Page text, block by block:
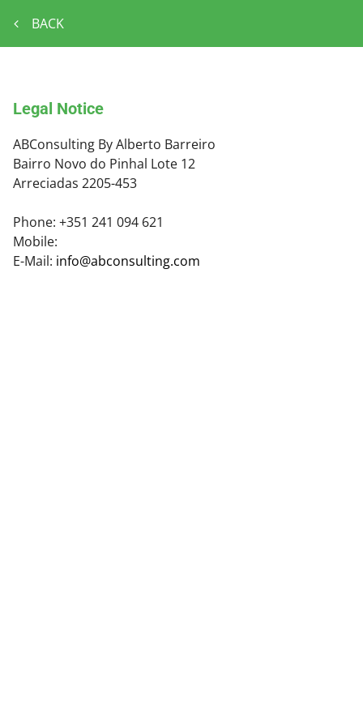
BACK
Legal Notice
ABConsulting By Alberto Barreiro
Bairro Novo do Pinhal Lote 12
Arreciadas 2205-453
Phone: +351 241 094 621
Mobile:
E-Mail: info@abconsulting.com